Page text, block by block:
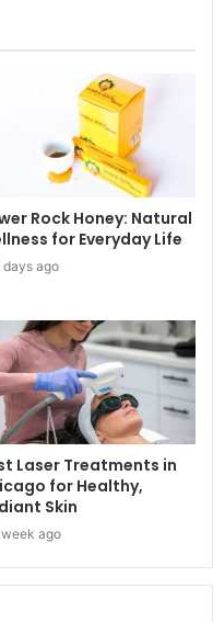
Rock Honey: Natural
for Everyday Life
days ago
Laser Treatments in
for Healthy,
Skin
week ago